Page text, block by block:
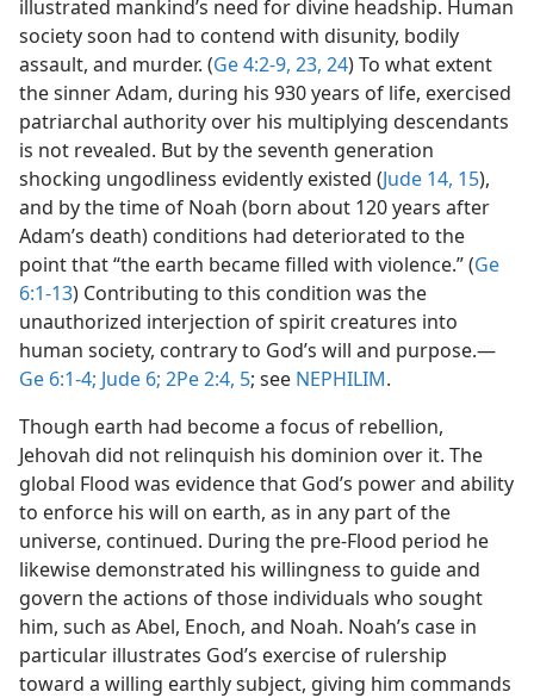
illustrated mankind’s need for divine headship. Human
society soon had to contend with disunity, bodily
assault, and murder. (Ge 4:2-9, 23, 24) To what extent
the sinner Adam, during his 930 years of life, exercised
patriarchal authority over his multiplying descendants
is not revealed. But by the seventh generation
shocking ungodliness evidently existed (Jude 14, 15),
and by the time of Noah (born about 120 years after
Adam’s death) conditions had deteriorated to the
point that “the earth became filled with violence.” (Ge
6:1-13) Contributing to this condition was the
unauthorized interjection of spirit creatures into
human society, contrary to God’s will and purpose.​—
Ge 6:1-4; Jude 6; 2Pe 2:4, 5; see NEPHILIM.
Though earth had become a focus of rebellion,
Jehovah did not relinquish his dominion over it. The
global Flood was evidence that God’s power and ability
to enforce his will on earth, as in any part of the
universe, continued. During the pre-Flood period he
likewise demonstrated his willingness to guide and
govern the actions of those individuals who sought
him, such as Abel, Enoch, and Noah. Noah’s case in
particular illustrates God’s exercise of rulership
toward a willing earthly subject, giving him commands